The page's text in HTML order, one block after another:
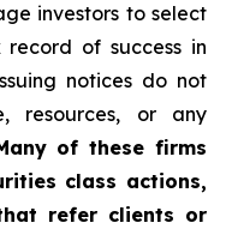
investors to select
of success in
notices do not
resources, or any
of these firms
class actions,
refer clients or